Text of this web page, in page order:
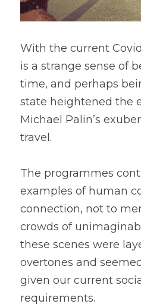
With the current
is a strange sense of
time, and perhaps
state heightened the
Michael Palin’s
travel.
The programmes
examples of human
connection, not to
crowds of
these scenes were
overtones and
given our current
requirements.